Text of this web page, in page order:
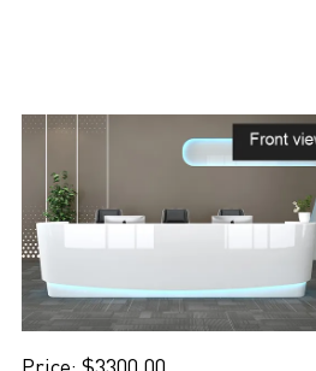
Price: $3300.00